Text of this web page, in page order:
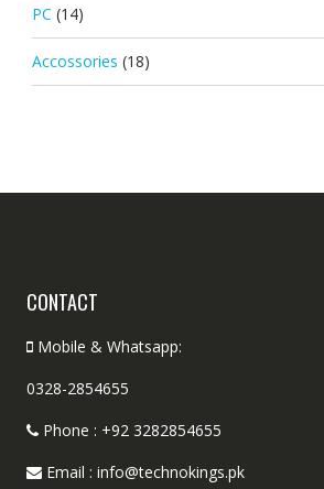
PC (14)
Accossories (18)
CONTACT
Mobile & Whatsapp:
0328-2854655
Phone : +92 3282854655
Email : info@technokings.pk